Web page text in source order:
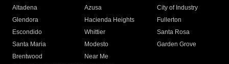
Altadena
Azusa
City of Industry
Glendora
Hacienda Heights
Fullerton
Escondido
Whittier
Santa Rosa
Santa Maria
Modesto
Garden Grove
Brentwood
Near Me